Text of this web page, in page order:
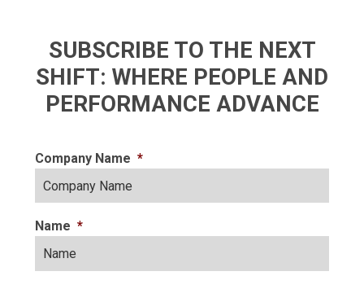
SUBSCRIBE TO THE NEXT
SHIFT: WHERE PEOPLE AND
PERFORMANCE ADVANCE
Company Name *
Name *